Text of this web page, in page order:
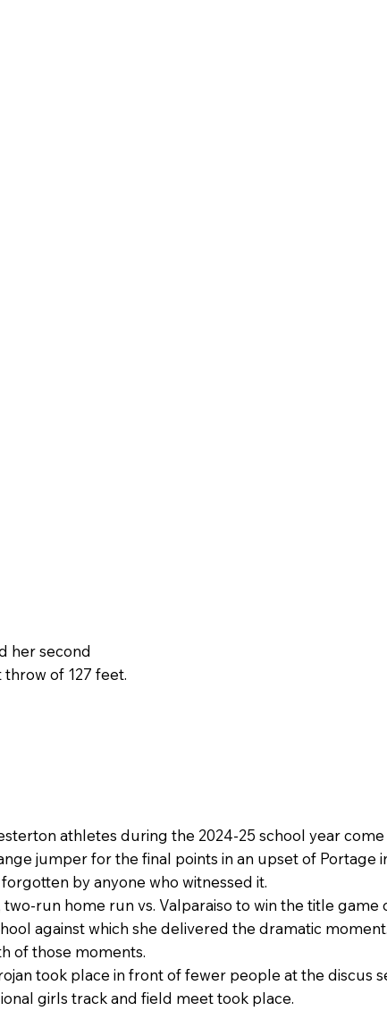
her second
of 127 feet.
athletes during the 2024-25 school year
jumper for the final points in an upset of
by anyone who witnessed it.
two-run home run vs. Valparaiso to win the title game
against which she delivered the dramatic
of those moments.
took place in front of fewer people at the discus
girls track and field meet took place.